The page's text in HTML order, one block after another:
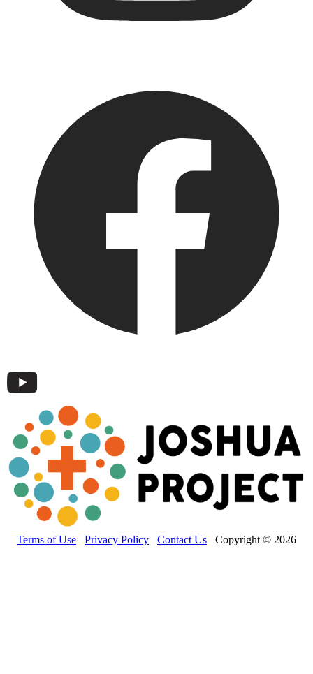
Terms of Use Privacy Policy Contact Us Copyright © 2026